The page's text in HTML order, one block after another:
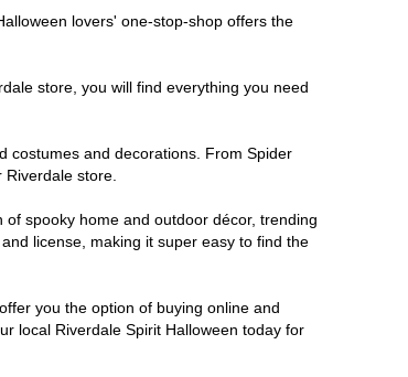
lovers' one-stop-shop offers the
store, you will find everything you need
costumes and decorations. From Spider
store.
spooky home and outdoor décor, trending
license, making it super easy to find the
you the option of buying online and
local Riverdale Spirit Halloween today for